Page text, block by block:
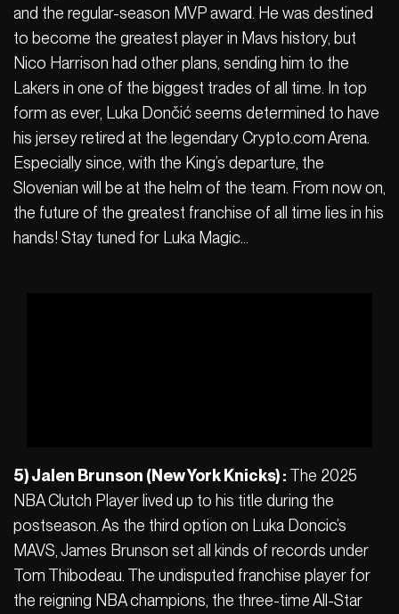
and the regular-season MVP award. He was destined
to become the greatest player in Mavs history, but
Nico Harrison had other plans, sending him to the
Lakers in one of the biggest trades of all time. In top
form as ever, Luka Dončić seems determined to have
his jersey retired at the legendary Crypto.com Arena.
Especially since, with the King’s departure, the
Slovenian will be at the helm of the team. From now on,
the future of the greatest franchise of all time lies in his
hands! Stay tuned for Luka Magic…
5) Jalen Brunson (New York Knicks) : The 2025
NBA Clutch Player lived up to his title during the
postseason. As the third option on Luka Doncic’s
MAVS, James Brunson set all kinds of records under
Tom Thibodeau. The undisputed franchise player for
the reigning NBA champions, the three-time All-Star